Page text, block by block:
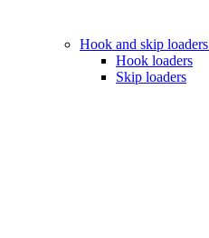
Hook and skip loaders
Hook loaders
Skip loaders